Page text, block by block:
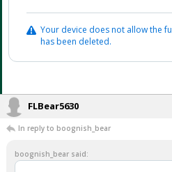
Your device does not allow the
has been deleted.
FLBear5630
In reply to boognish_bear
boognish_bear said: